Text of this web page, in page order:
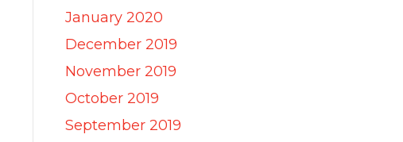
January 2020
December 2019
November 2019
October 2019
September 2019